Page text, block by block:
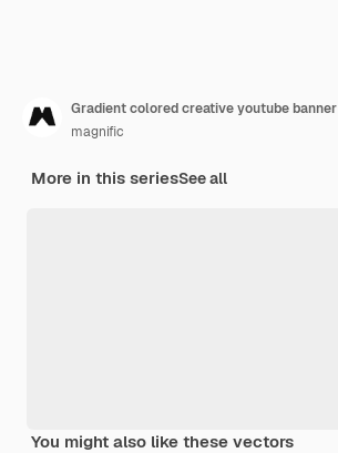
Gradient colored creative youtube banner
magnific
More in this seriesSee all
You might also like these vectors